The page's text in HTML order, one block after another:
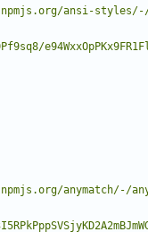
ansi-
anymatch/-/